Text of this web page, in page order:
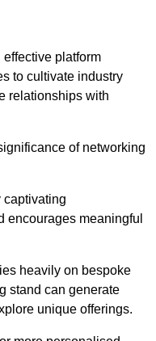
platform
to cultivate industry
relationships with
of networking
captivating
encourages meaningful
heavily on bespoke
stand can generate
unique offerings.